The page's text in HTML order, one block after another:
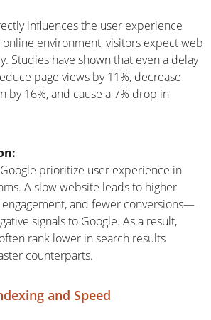
influences the user experience
online environment, visitors expect web
Studies have shown that even a delay
page views by 11%, decrease
by 16%, and cause a 7% drop in
prioritize user experience in
A slow website leads to higher
and fewer conversions—
signals to Google. As a result,
rank lower in search results
counterparts.
and Speed